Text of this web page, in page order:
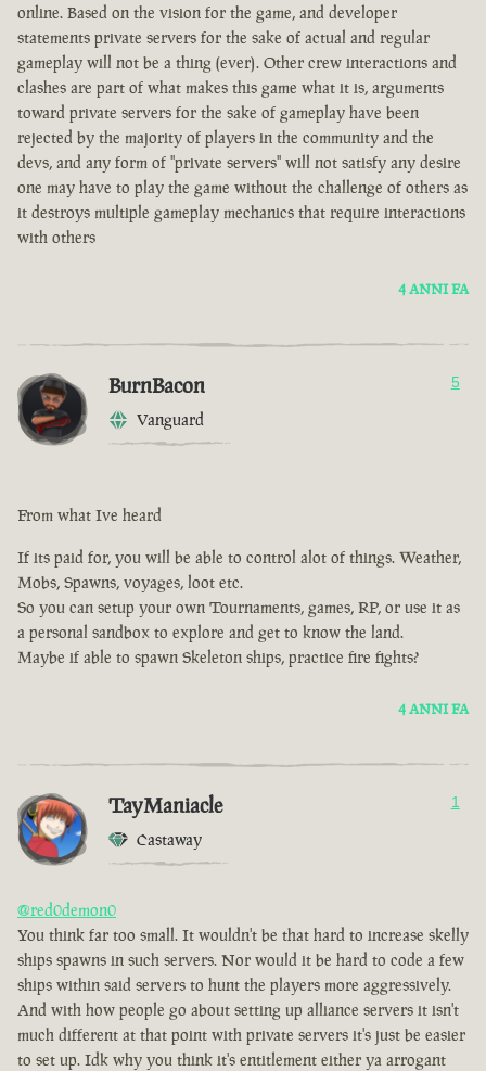
online. Based on the vision for the game, and developer
statements private servers for the sake of actual and regular
gameplay will not be a thing (ever). Other crew interactions and
clashes are part of what makes this game what it is, arguments
toward private servers for the sake of gameplay have been
rejected by the majority of players in the community and the
devs, and any form of "private servers" will not satisfy any desire
one may have to play the game without the challenge of others as
it destroys multiple gameplay mechanics that require interactions
with others
4 ANNI FA
BurnBacon
Vanguard
5
From what Ive heard
If its paid for, you will be able to control alot of things. Weather,
Mobs, Spawns, voyages, loot etc.
So you can setup your own Tournaments, games, RP, or use it as
a personal sandbox to explore and get to know the land.
Maybe if able to spawn Skeleton ships, practice fire fights?
4 ANNI FA
TayManiacle
Castaway
1
@red0demon0
You think far too small. It wouldn't be that hard to increase skelly
ships spawns in such servers. Nor would it be hard to code a few
ships within said servers to hunt the players more aggressively.
And with how people go about setting up alliance servers it isn't
much different at that point with private servers it's just be easier
to set up. Idk why you think it's entitlement either ya arrogant